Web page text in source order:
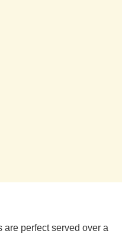
perfect served over a